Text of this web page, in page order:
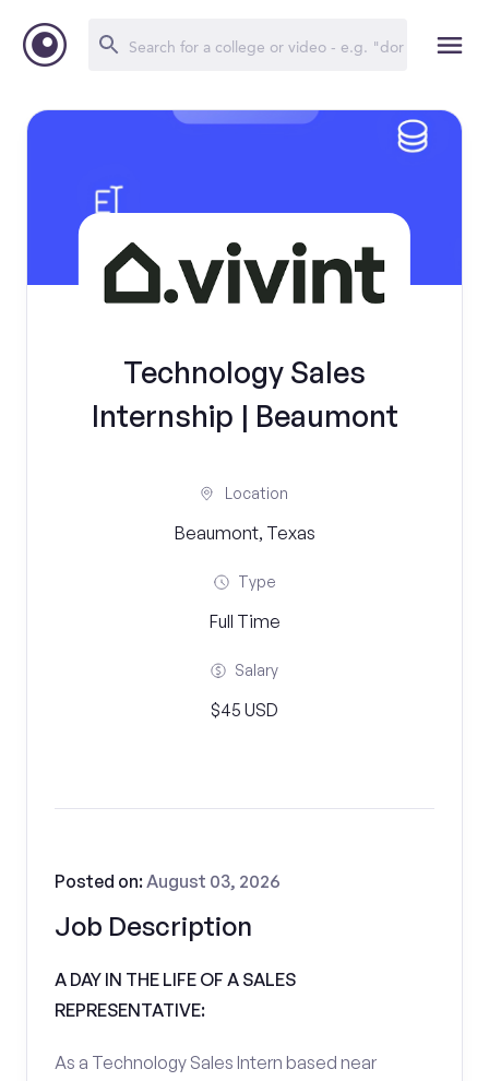
Technology Sales
Internship | Beaumont
Location
Beaumont, Texas
Type
Full Time
Salary
$45 USD
Job Description
Posted on:August 03, 2026
A DAY IN THE LIFE OF A SALES
REPRESENTATIVE:
As a Technology Sales Intern based near